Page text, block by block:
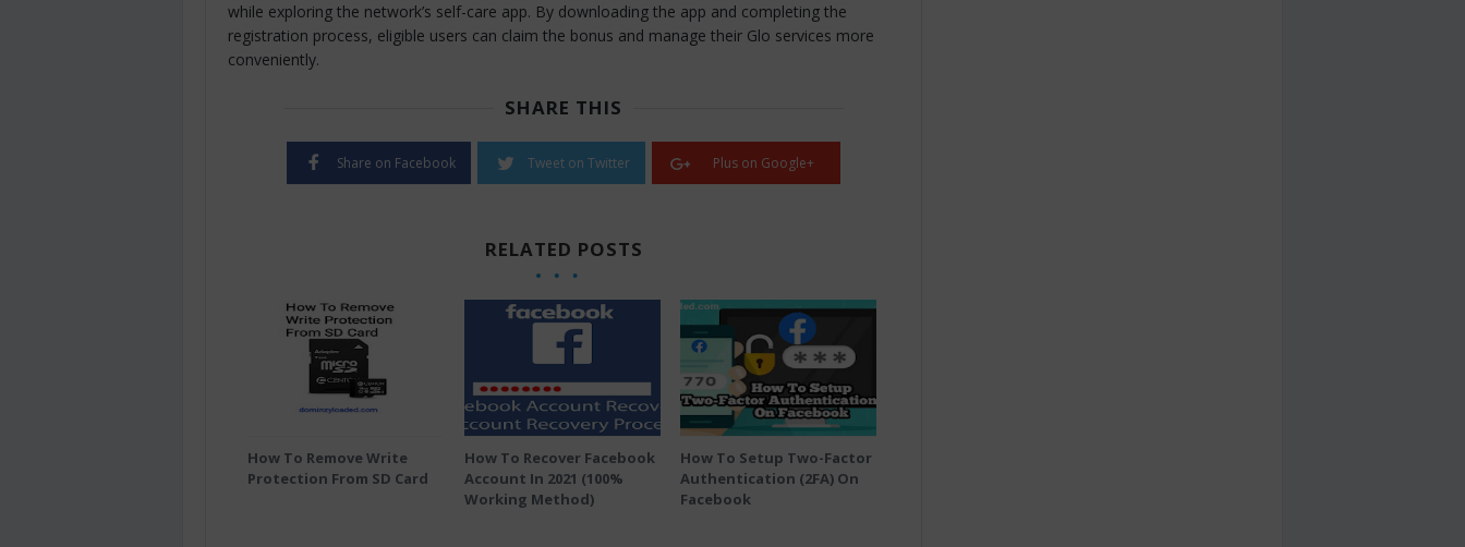
while exploring the network’s self-care app. By downloading the app and completing the
registration process, eligible users can claim the bonus and manage their Glo services more
conveniently.
SHARE THIS
Share on Facebook Tweet on Twitter Plus on Google+
RELATED POSTS
How To Remove Write
Protection From SD Card
How To Recover Facebook
Account In 2021 (100%
Working Method)
How To Setup Two-Factor
Authentication (2FA) On
Facebook